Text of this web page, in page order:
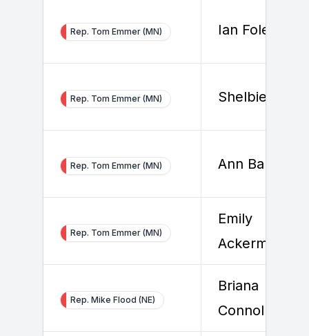
Rep. Tom Emmer (MN) Ian Foley
Rep. Tom Emmer (MN) Shelbie
Rep. Tom Emmer (MN) Ann Barletta
Rep. Tom Emmer (MN)
Emily
Ackerman
Rep. Mike Flood (NE)
Briana
Connolly